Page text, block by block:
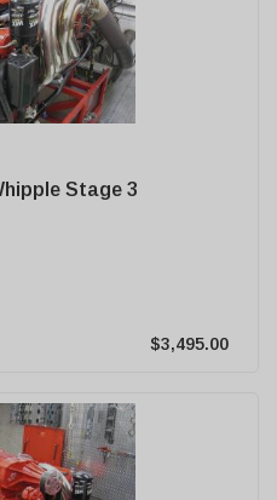
Stage 3
$3,495.00